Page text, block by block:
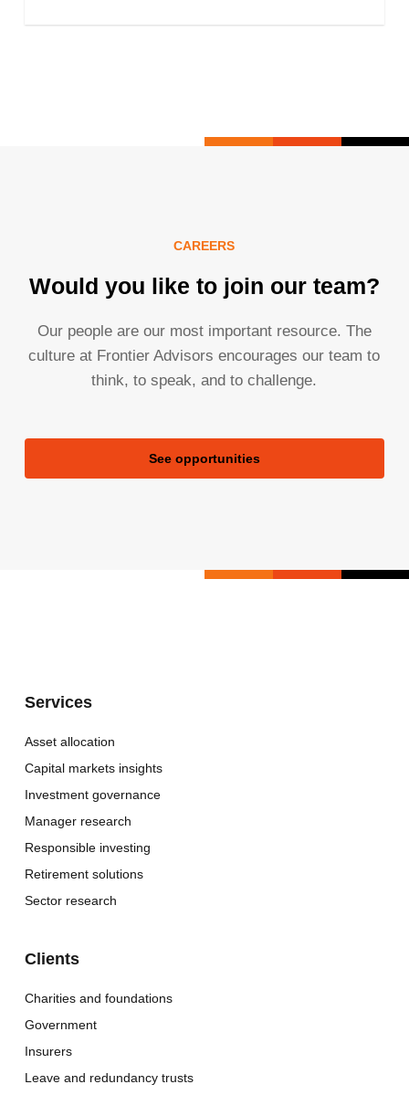
CAREERS
Would you like to join our team?
Our people are our most important resource. The
culture at Frontier Advisors encourages our team to
think, to speak, and to challenge.
See opportunities
Services
Asset allocation
Capital markets insights
Investment governance
Manager research
Responsible investing
Retirement solutions
Sector research
Clients
Charities and foundations
Government
Insurers
Leave and redundancy trusts